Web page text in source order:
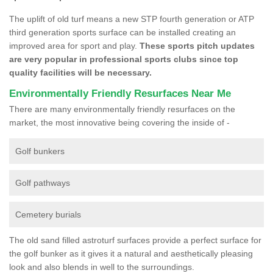
The uplift of old turf means a new STP fourth generation or ATP
third generation sports surface can be installed creating an
improved area for sport and play. These sports pitch updates
are very popular in professional sports clubs since top
quality facilities will be necessary.
Environmentally Friendly Resurfaces Near Me
There are many environmentally friendly resurfaces on the
market, the most innovative being covering the inside of -
Golf bunkers
Golf pathways
Cemetery burials
The old sand filled astroturf surfaces provide a perfect surface for
the golf bunker as it gives it a natural and aesthetically pleasing
look and also blends in well to the surroundings.